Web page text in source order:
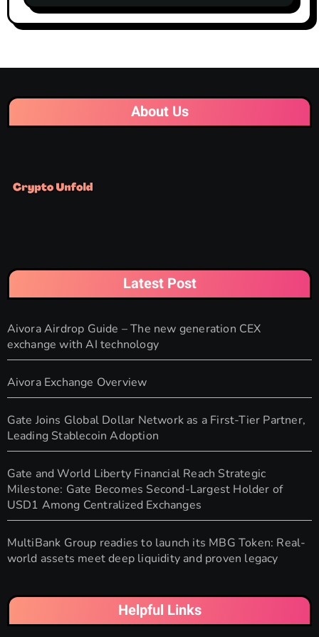
Centralized Exchanges
About Us
Latest Post
Aivora Airdrop Guide – The new generation CEX
exchange with AI technology
Aivora Exchange Overview
Gate Joins Global Dollar Network as a First-Tier Partner,
Leading Stablecoin Adoption
Gate and World Liberty Financial Reach Strategic
Milestone: Gate Becomes Second-Largest Holder of
USD1 Among Centralized Exchanges
MultiBank Group readies to launch its MBG Token: Real-
world assets meet deep liquidity and proven legacy
Helpful Links